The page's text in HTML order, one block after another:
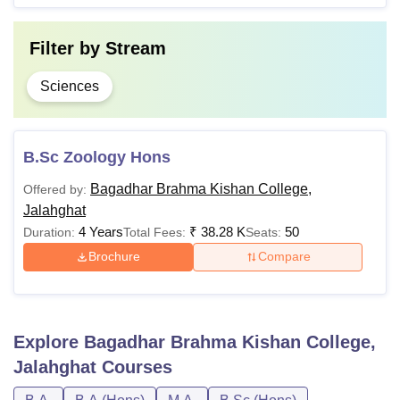
Filter by Stream
Sciences
B.Sc Zoology Hons
Offered by: Bagadhar Brahma Kishan College,
Jalahghat
Duration: 4 YearsTotal Fees: ₹ 38.28 KSeats: 50
Brochure Compare
Explore Bagadhar Brahma Kishan College,
Jalahghat Courses